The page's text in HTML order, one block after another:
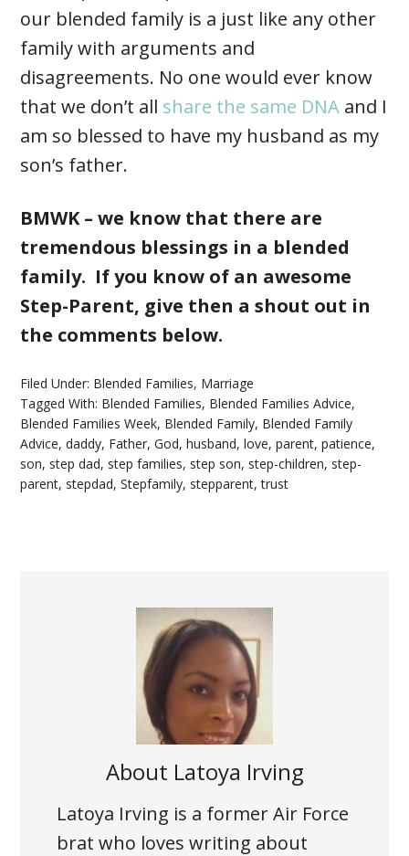
our blended family is a just like any other
family with arguments and
disagreements. No one would ever know
that we don’t all share the same DNA and I
am so blessed to have my husband as my
son’s father.
BMWK – we know that there are
tremendous blessings in a blended
family. If you know of an awesome
Step-Parent, give then a shout out in
the comments below.
Filed Under: Blended Families, Marriage
Tagged With: Blended Families, Blended Families Advice,
Blended Families Week, Blended Family, Blended Family
Advice,daddy, Father,God,husband,love,parent,patience,
son, step dad, step families, step son, step-children, step-
parent, stepdad,Stepfamily, stepparent,trust
About Latoya Irving
Latoya Irving is a former Air Force
brat who loves writing about